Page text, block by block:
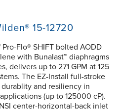
15-12720
Flo® SHIFT bolted AODD
with Bunalast™ diaphragms
delivers up to 271 GPM at 125
The EZ-Install full-stroke
and resiliency in
(up to 125000 cP).
center-horizontal-back inlet